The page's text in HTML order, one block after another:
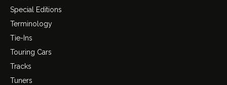
Special Editions
Terminology
Tie-Ins
Touring Cars
Tracks
Tuners